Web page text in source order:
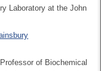
Laboratory at the John
of Biochemical